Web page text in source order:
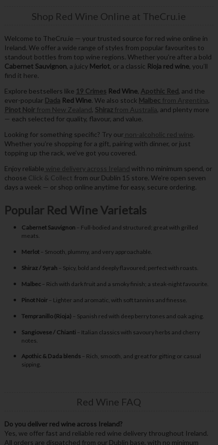
Shop Red Wine Online at TheCru.ie
Welcome to TheCru.ie — your trusted source for red wine online in
Ireland. We offer a wide range of styles from popular favourites to
standout bottles from top wine regions. Whether you’re after a bold
Cabernet Sauvignon, a juicy Merlot, or a classic Rioja red wine, you’ll
find it here.
Explore bestsellers like 19 Crimes Red Wine, Apothic Red, and the
ever-popular Dada Red Wine. We also stock Malbecfrom Argentina,
Pinot Noirfrom New Zealand, Shirazfrom Australia, and plenty more
— each selected for quality, flavour, and value.
Looking for something specific? Try ournon-alcoholic red wine.
Whether you’re shopping for a gift, pairing with dinner, or just
topping up the rack, we’ve got you covered.
Enjoy reliable wine delivery across Ireland with no minimum spend, or
choose Click & Collect from our Dublin 15 store. We’re open seven
days a week — or shop online anytime for easy, secure ordering.
Popular Red Wine Varietals
Cabernet Sauvignon – Full-bodied and structured; great with grilled
meats.
Merlot– Smooth, plummy, and very approachable.
Shiraz / Syrah – Spicy, bold and deeply flavoured; perfect with roasts.
Malbec– Rich with dark fruit and a smoky finish; a steak-night favourite.
Pinot Noir– Lighter and aromatic, with soft tannins and finesse.
Tempranillo (Rioja) – Spanish red with deep berry tones and oak aging.
Sangiovese / Chianti– Italian classics with savoury herbs and cherry
notes.
Apothic & Dada blends– Rich, smooth, and great for gifting or casual
sipping.
Red Wine FAQ
Do you deliver red wine across Ireland?
Yes, we offer fast and reliable red wine delivery throughout Ireland.
All orders are dispatched from our Dublin base, with no minimum